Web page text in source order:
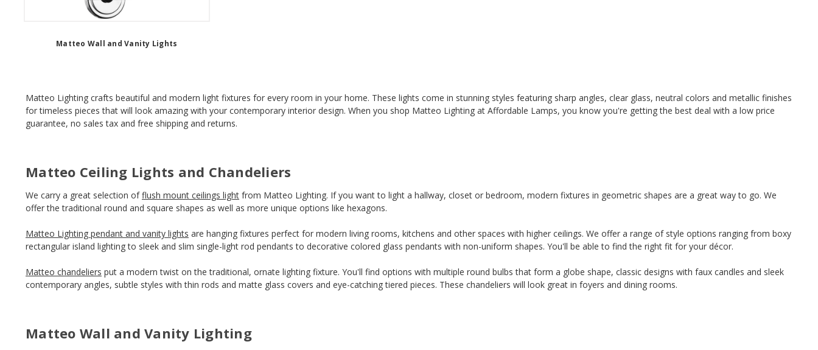
Matteo Wall and Vanity Lights
Matteo Lighting crafts beautiful and modern light fixtures for every room in your home. These lights come in stunning styles featuring sharp angles, clear glass, neutral colors and metallic finishes
for timeless pieces that will look amazing with your contemporary interior design. When you shop Matteo Lighting at Affordable Lamps, you know you're getting the best deal with a low price
guarantee, no sales tax and free shipping and returns.
Matteo Ceiling Lights and Chandeliers
We carry a great selection offlush mount ceilings light from Matteo Lighting. If you want to light a hallway, closet or bedroom, modern fixtures in geometric shapes are a great way to go. We
offer the traditional round and square shapes as well as more unique options like hexagons.
Matteo Lighting pendant and vanity lights are hanging fixtures perfect for modern living rooms, kitchens and other spaces with higher ceilings. We offer a range of style options ranging from boxy
rectangular island lighting to sleek and slim single-light rod pendants to decorative colored glass pendants with non-uniform shapes. You'll be able to find the right fit for your décor.
Matteo chandeliers put a modern twist on the traditional, ornate lighting fixture. You'll find options with multiple round bulbs that form a globe shape, classic designs with faux candles and sleek
contemporary angles, subtle styles with thin rods and matte glass covers and eye-catching tiered pieces. These chandeliers will look great in foyers and dining rooms.
Matteo Wall and Vanity Lighting